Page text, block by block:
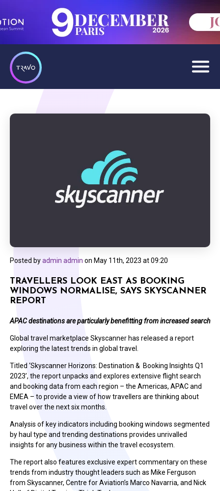
Posted byadmin admin on May 11th, 2023 at 09:20
TRAVELLERS LOOK EAST AS BOOKING
WINDOWS NORMALISE, SAYS SKYSCANNER
REPORT
APAC destinations are particularly benefitting from increased search
Global travel marketplace Skyscanner has released a report
exploring the latest trends in global travel.
Titled ‘Skyscanner Horizons: Destination & Booking Insights Q1
2023’, the report unpacks and explores extensive flight search
and booking data from each region – the Americas, APAC and
EMEA – to provide a view of how travellers are thinking about
travel over the next six months.
Analysis of key indicators including booking windows segmented
by haul type and trending destinations provides unrivalled
insights for any business within the travel ecosystem.
The report also features exclusive expert commentary on these
trends from industry thought leaders such as Mike Ferguson
from Skyscanner, Centre for Aviation’s Marco Navarria, and Nick